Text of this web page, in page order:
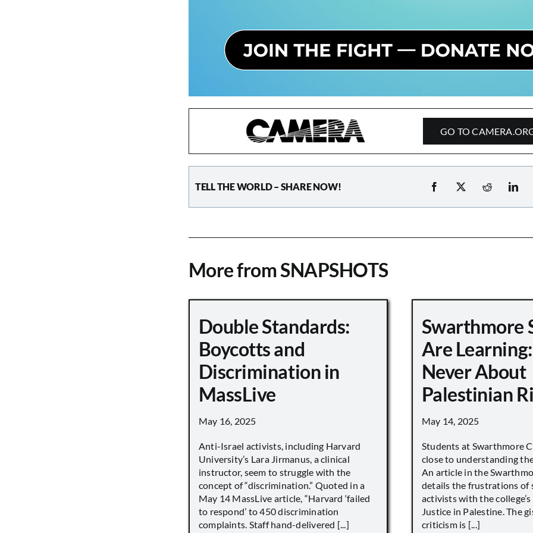
GO TO
TELL THE WORLD – SHARE NOW!
More from SNAPSHOTS
Double Standards:
Boycotts and
Discrimination in
MassLive
May 16, 2025
Anti-Israel activists, including Harvard
University’s Lara Jirmanus, a clinical
instructor, seem to struggle with the
concept of “discrimination.” Quoted in a
May 14 MassLive article, “Harvard ‘failed
to respond’ to 450 discrimination
complaints. Staff hand-delivered [...]
Swarthmore
Are
Never About
Palestinian
May 14, 2025
Students at Swarthmore
close to understanding
An article in the
details the frustrations of
activists with the
Justice in Palestine. The
criticism is [...]